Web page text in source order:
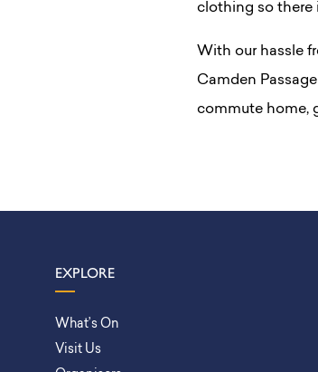
clothing so there
With our hassle
Camden
commute home,
EXPLORE
What’s On
Visit Us